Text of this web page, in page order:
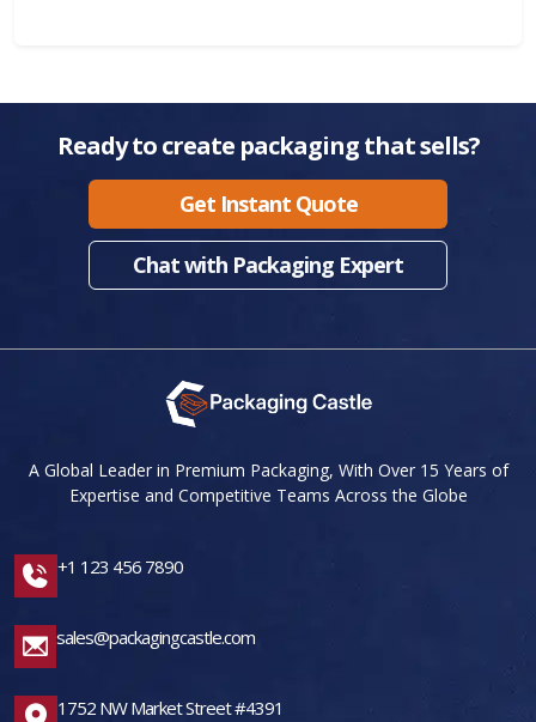
Ready to create packaging that sells?
Get Instant Quote
Chat with Packaging Expert
A Global Leader in Premium Packaging, With Over 15 Years of
Expertise and Competitive Teams Across the Globe
+1 123 456 7890
sales@packagingcastle.com
1752 NW Market Street #4391